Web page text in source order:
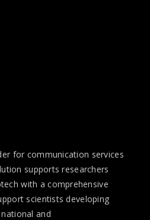
for communication services
supports researchers
with a comprehensive
scientists developing
and